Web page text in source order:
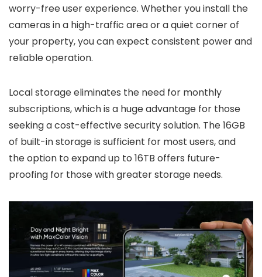
worry-free user experience. Whether you install the
cameras in a high-traffic area or a quiet corner of
your property, you can expect consistent power and
reliable operation.
Local storage eliminates the need for monthly
subscriptions, which is a huge advantage for those
seeking a cost-effective security solution. The 16GB
of built-in storage is sufficient for most users, and
the option to expand up to 16TB offers future-
proofing for those with greater storage needs.